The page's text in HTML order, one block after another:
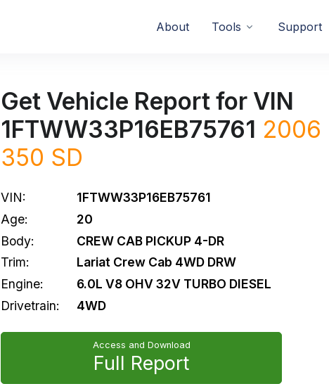
About Tools Support
Get Vehicle Report for VIN
1FTWW33P16EB75761 2006
350 SD
VIN:
1FTWW33P16EB75761
Age:
20
Body:
CREW CAB PICKUP 4-DR
Trim:
Lariat Crew Cab 4WD DRW
Engine:
6.0L V8 OHV 32V TURBO DIESEL
Drivetrain:
4WD
Access and Download
Full Report